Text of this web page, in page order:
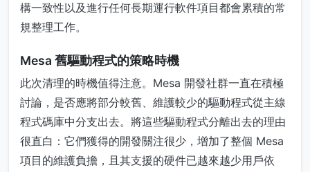
構一致性以及進行任何長期運行軟件項目都會累積的常
規整理工作。
Mesa 舊驅動程式的策略時機
此次清理的時機值得注意。Mesa 開發社群一直在積極
討論，是否應將部分較舊、維護較少的驅動程式從主線
程式碼庫中分支出去。將這些驅動程式分離出去的理由
很直白：它們獲得的開發關注很少，增加了整個 Mesa
項目的維護負擔，且其支援的硬件已越來越少用戶依